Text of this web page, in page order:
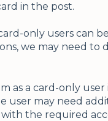
in the post.
only users can
we may need to
as a card-only
may need
the required